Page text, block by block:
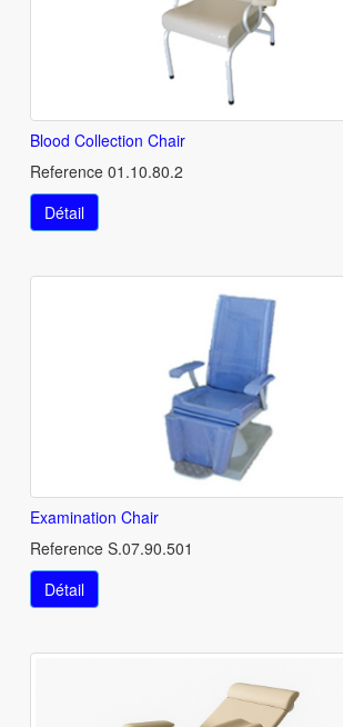
Blood Collection Chair
Reference 01.10.80.2
Détail
Examination Chair
Reference S.07.90.501
Détail